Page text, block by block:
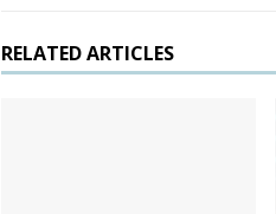
RELATED ARTICLES